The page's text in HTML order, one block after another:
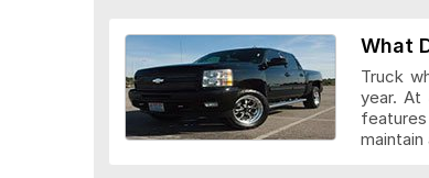
What
Truck
year. At